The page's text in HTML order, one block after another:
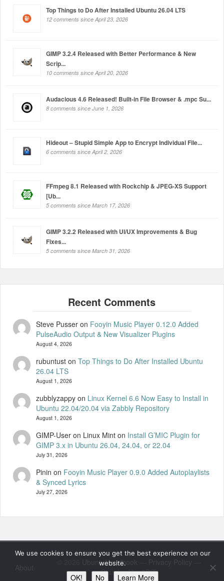
Top Things to Do After Installed Ubuntu 26.04 LTS
12 comments since April 23, 2026
GIMP 3.2.4 Released with Better Performance & New
Scrip...
10 comments since April 20, 2026
Audacious 4.6 Released! Built-in File Browser & .mpc Su...
8 comments since June 1, 2026
Hideout – Stupid Simple App to Encrypt Individual File...
6 comments since April 2, 2026
FFmpeg 8.1 Released with Rockchip & JPEG-XS Support
[Ub...
5 comments since March 17, 2026
GIMP 3.2.2 Released with UI/UX Improvements & Bug
Fixes...
5 comments since March 31, 2026
Steve Pusseron Fooyin Music Player 0.12.0 Added
PulseAudio Output & New Visualizer Plugins
August 4, 2026
rubuntuston Top Things to Do After Installed Ubuntu
26.04 LTS
August 1, 2026
zubblyzappyon Linux Kernel 6.6 Now Easy to Install in
Ubuntu 22.04/20.04 via Zabbly Repository
August 1, 2026
GIMP-User on Linux Minton Install G’MIC Plugin for
GIMP 3.x in Ubuntu 26.04, 24.04, or 22.04
July 31, 2026
Pinin on Fooyin Music Player 0.9.0 Added Autoplaylists
& Synced Lyrics
July 27, 2026
UbuntuHandbook
Standard by 8BIT
We use cookies to ensure you get the best experience on our
website.
OK! No Learn More